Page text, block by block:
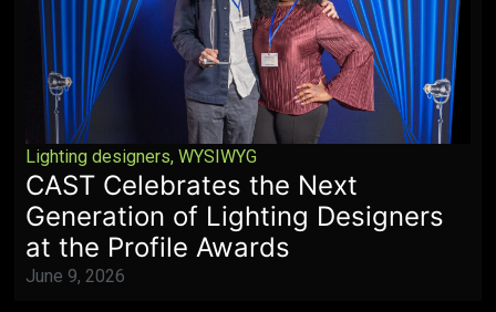
Lighting designers,WYSIWYG
CAST Celebrates the Next
Generation of Lighting Designers
at the Profile Awards
June 9, 2026